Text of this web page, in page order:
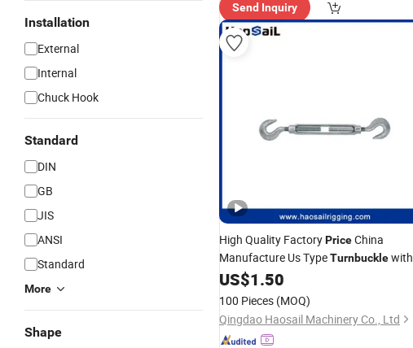
Installation
External
Internal
Chuck Hook
Standard
DIN
GB
JIS
ANSI
Standard
More
Shape
Send Inquiry
High Quality FactoryPriceChina
Manufacture Us TypeTurnbucklewith
Hook& Hook
US$1.50
100 Pieces (MOQ)
Qingdao Haosail Machinery Co., Ltd